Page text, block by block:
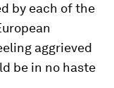
by each of the
aggrieved
be in no haste